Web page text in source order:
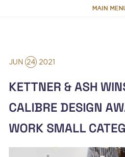
MAIN
JUN 24 2021
KETTNER & ASH
CALIBRE DESIGN
WORK SMALL